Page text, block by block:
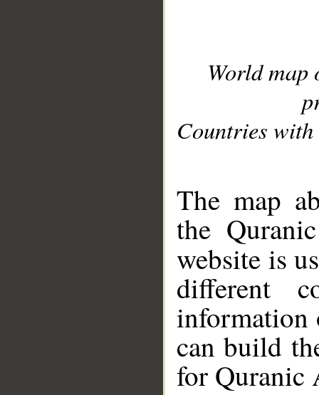
World
Countries with
The map
the
website is
different
information
can build
for Quranic